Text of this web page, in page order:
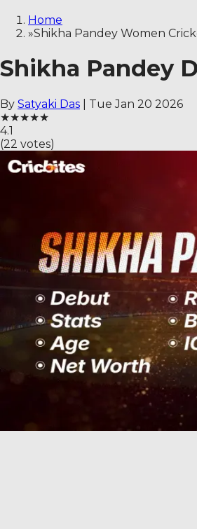
Home
»Shikha Pandey Women
Shikha Pandey
By Satyaki Das
Tue Jan 20 2026
★★★★★
4.1
(22 votes)